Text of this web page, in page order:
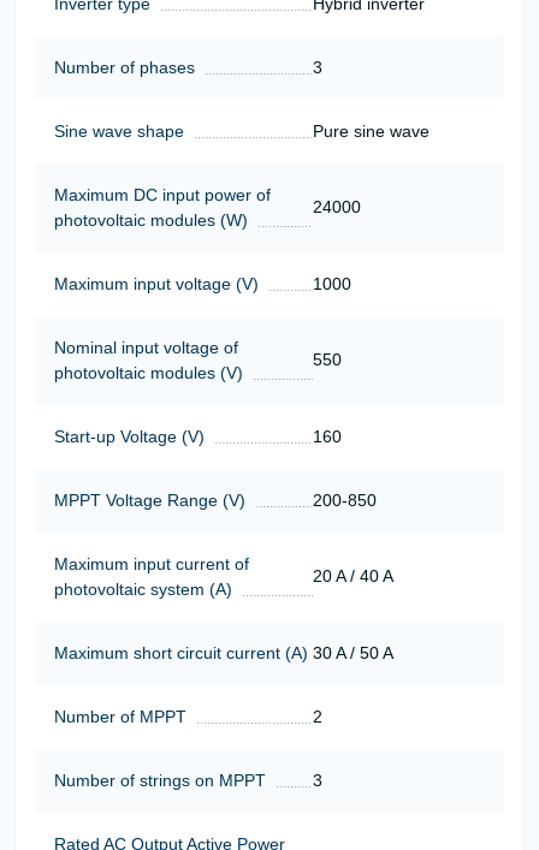
Number of phases 3
Sine wave shape Pure sine wave
Maximum DC input power of
photovoltaic modules (W)
24000
Maximum input voltage (V) 1000
Nominal input voltage of
photovoltaic modules (V)
550
Start-up Voltage (V) 160
MPPT Voltage Range (V) 200-850
Maximum input current of
photovoltaic system (A)
20 A / 40 A
Maximum short circuit current (A) 30 A / 50 A
Number of MPPT 2
Number of strings on MPPT 3
Rated AC Output Active Power